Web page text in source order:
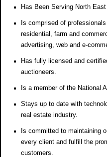
Has Been Serving North
Is comprised of
residential, farm and
advertising, web and e-
Has fully licensed and
auctioneers.
Is a member of the National
Stays up to date with
real estate industry.
Is committed to maintaining
every client and fulfill the
customers.